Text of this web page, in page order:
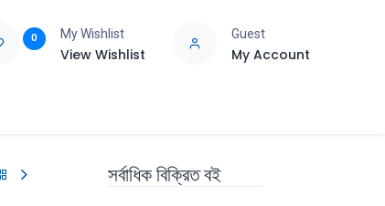
0 My Wishlist
View Wishlist
Guest
My Account
সর্বাধিক বিক্রিত বই